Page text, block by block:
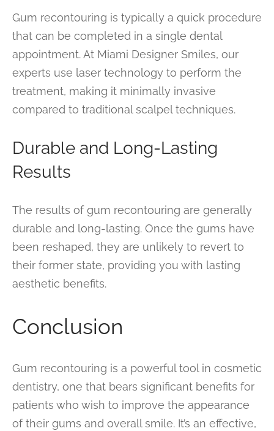
Gum recontouring is typically a quick procedure
that can be completed in a single dental
appointment. At Miami Designer Smiles, our
experts use laser technology to perform the
treatment, making it minimally invasive
compared to traditional scalpel techniques.
Durable and Long-Lasting
Results
The results of gum recontouring are generally
durable and long-lasting. Once the gums have
been reshaped, they are unlikely to revert to
their former state, providing you with lasting
aesthetic benefits.
Conclusion
Gum recontouring is a powerful tool in cosmetic
dentistry, one that bears significant benefits for
patients who wish to improve the appearance
of their gums and overall smile. It’s an effective,